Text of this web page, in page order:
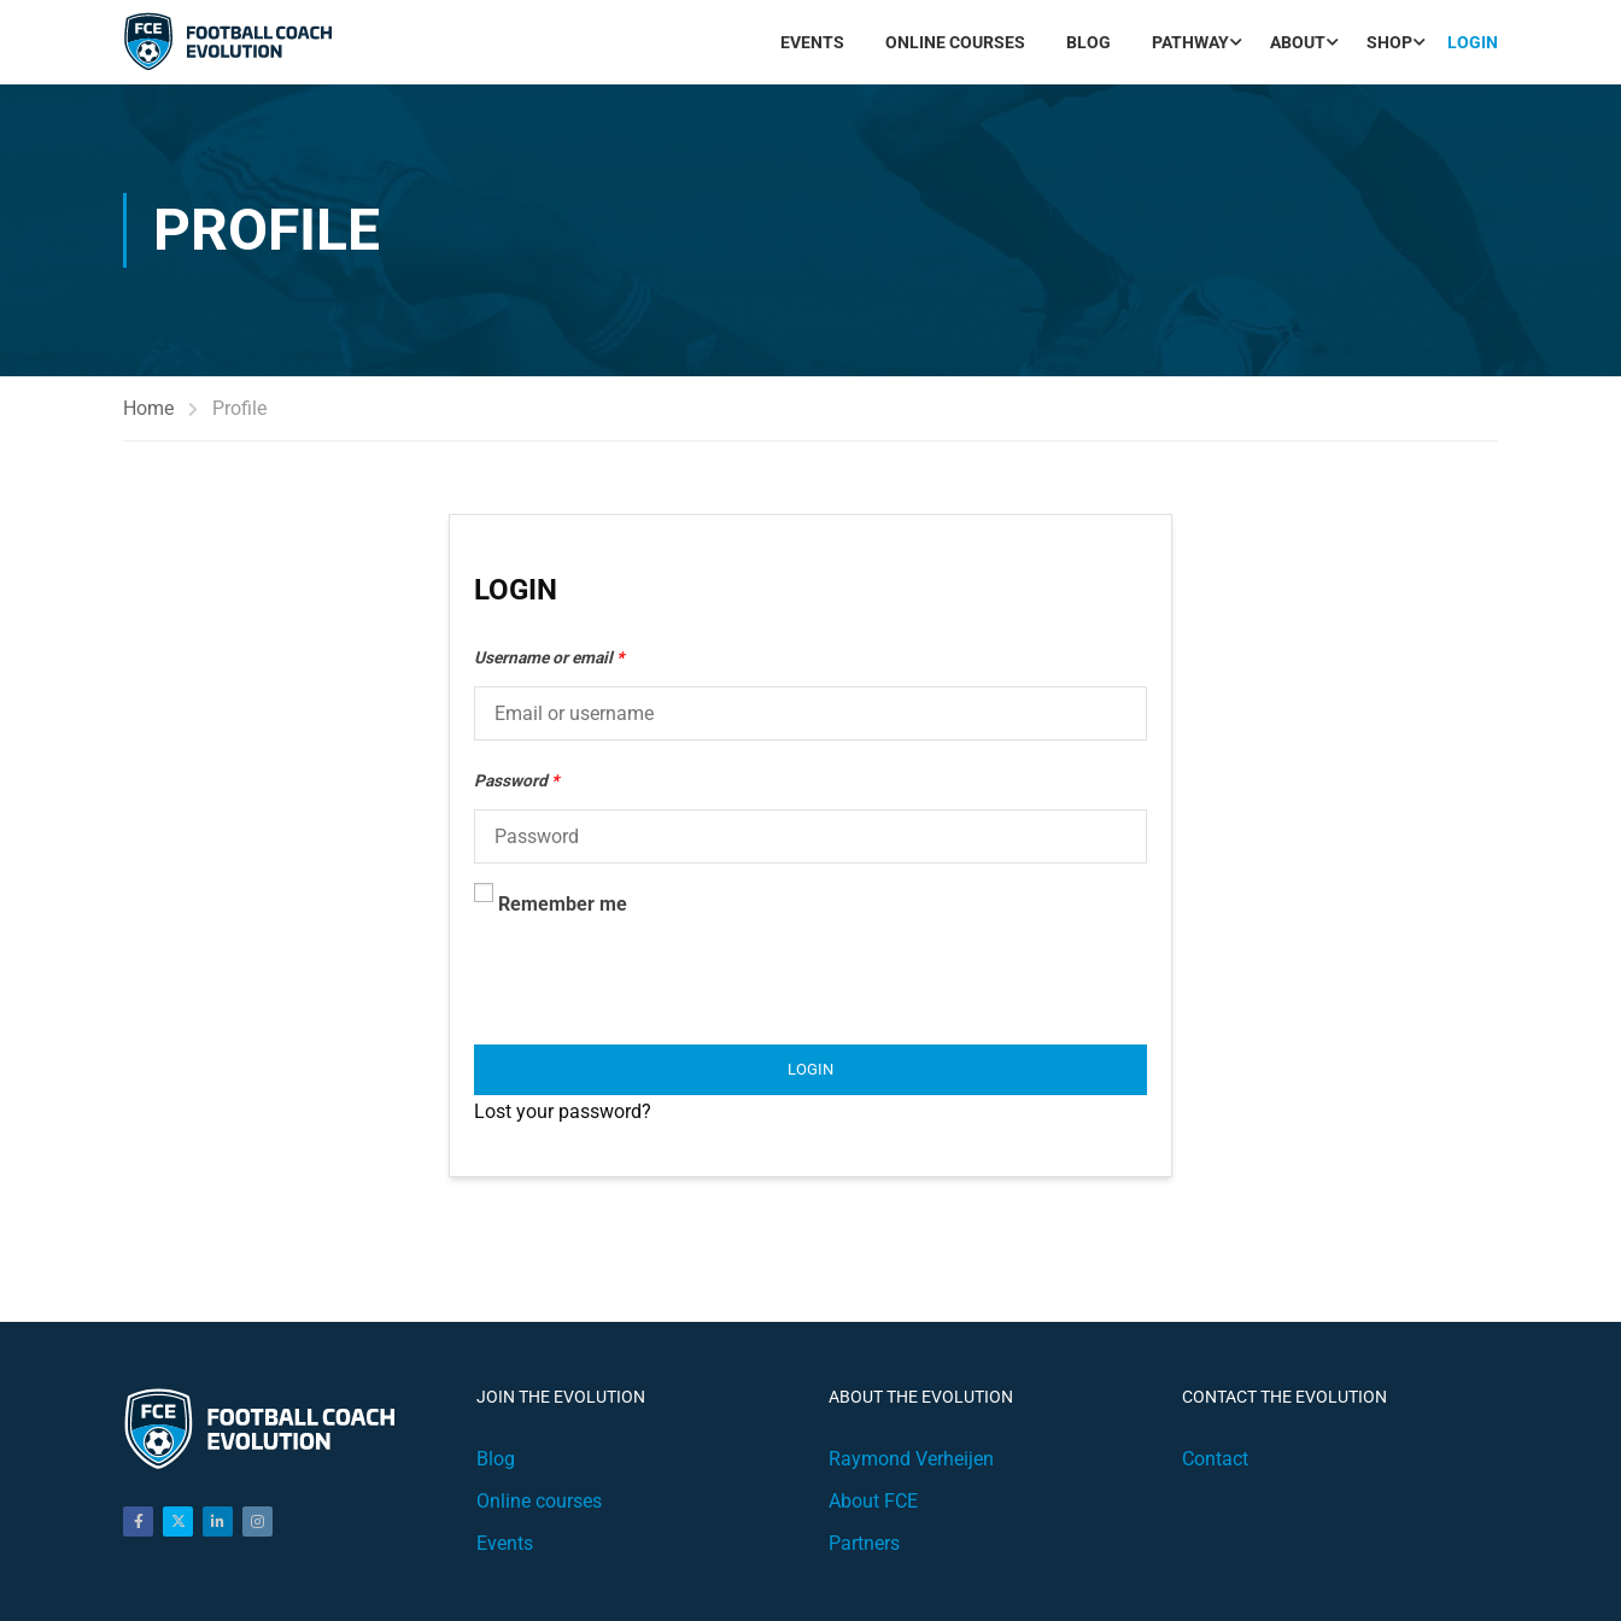
EVENTS ONLINE COURSES BLOG PATHWAY ABOUT SHOP LOGIN
PROFILE
Home Profile
LOGIN
Username or email*
Password*
Remember me
LOGIN
Lost your password?
JOIN THE EVOLUTION
Blog
Online courses
Events
ABOUT THE EVOLUTION
Raymond Verheijen
About FCE
Partners
CONTACT THE EVOLUTION
Contact